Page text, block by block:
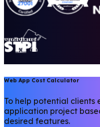
Web App Cost Calculator
To help potential clients
application project
desired features.